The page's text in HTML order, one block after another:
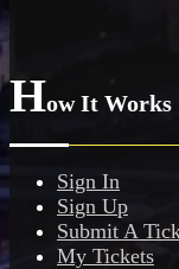
How It Works
Sign In
Sign Up
Submit A
My Tickets